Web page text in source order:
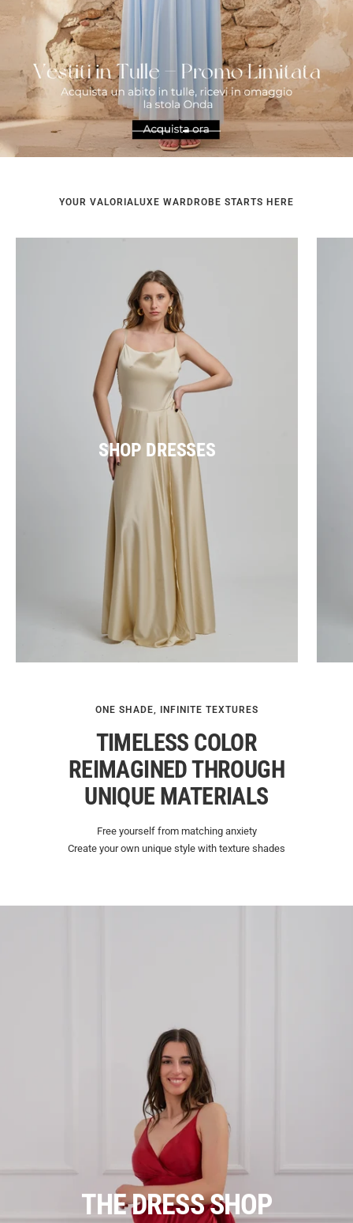
Go
to
Go
to
YOUR VALORIALUXE WARDROBE STARTS HERE
SHOP DRESSES
ONE SHADE, INFINITE TEXTURES
TIMELESS COLOR
REIMAGINED THROUGH
UNIQUE MATERIALS
Free yourself from matching anxiety
Create your own unique style with texture shades
THE DRESS SHOP